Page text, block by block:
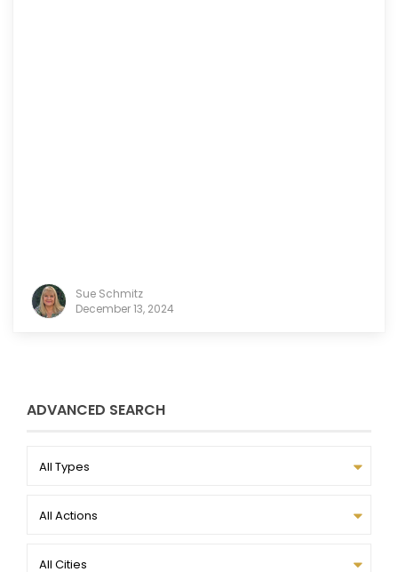
Sue Schmitz
December 13, 2024
ADVANCED SEARCH
All Types
All Actions
All Cities